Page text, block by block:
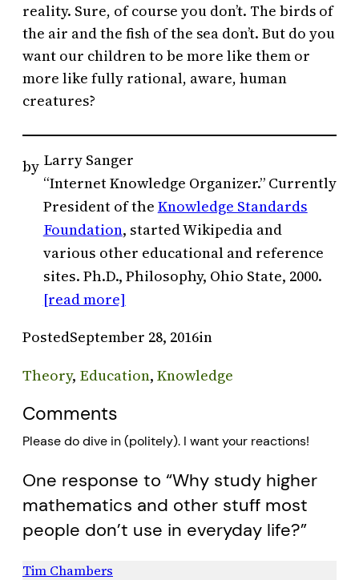
reality. Sure, of course you don’t. The birds of
the air and the fish of the sea don’t. But do you
want our children to be more like them or
more like fully rational, aware, human
creatures?
by Larry Sanger
“Internet Knowledge Organizer.” Currently
President of the Knowledge Standards
Foundation, started Wikipedia and
various other educational and reference
sites. Ph.D., Philosophy, Ohio State, 2000.
[read more]
PostedSeptember 28, 2016in
Theory, Education, Knowledge
Comments
Please do dive in (politely). I want your reactions!
One response to “Why study higher
mathematics and other stuff most
people don’t use in everyday life?”
Tim Chambers